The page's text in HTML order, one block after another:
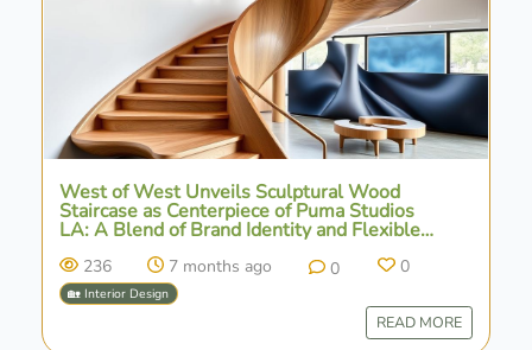
West of West Unveils Sculptural Wood
Staircase as Centerpiece of Puma Studios
LA: A Blend of Brand Identity and Flexible
236 7 months ago 0 0
🏡 Interior Design
READ MORE